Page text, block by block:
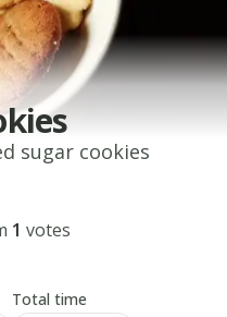
sugar cookies
1 votes
Total time